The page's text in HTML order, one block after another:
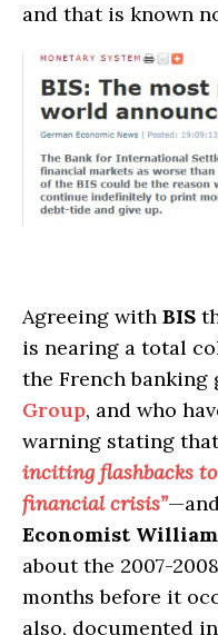
and that is known
Agreeing with BIS
is nearing a total
the French banking
Group, and who
warning stating
inciting flashbacks
financial crisis”
Economist
about the 2007-
months before it
also, documented